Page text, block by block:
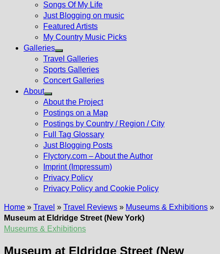
Songs Of My Life
Just Blogging on music
Featured Artists
My Country Music Picks
Galleries
Show
sub
menu
Travel Galleries
Sports Galleries
Concert Galleries
About
Show
sub
menu
About the Project
Postings on a Map
Postings by Country / Region / City
Full Tag Glossary
Just Blogging Posts
Flyctory.com – About the Author
Imprint (Impressum)
Privacy Policy
Privacy Policy and Cookie Policy
Home » Travel » Travel Reviews » Museums & Exhibitions »
Museum at Eldridge Street (New York)
Museums & Exhibitions
Museum at Eldridge Street (New